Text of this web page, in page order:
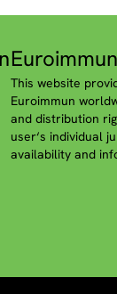
This website
Euroimmun
and distribution
user‘s individual
availability and